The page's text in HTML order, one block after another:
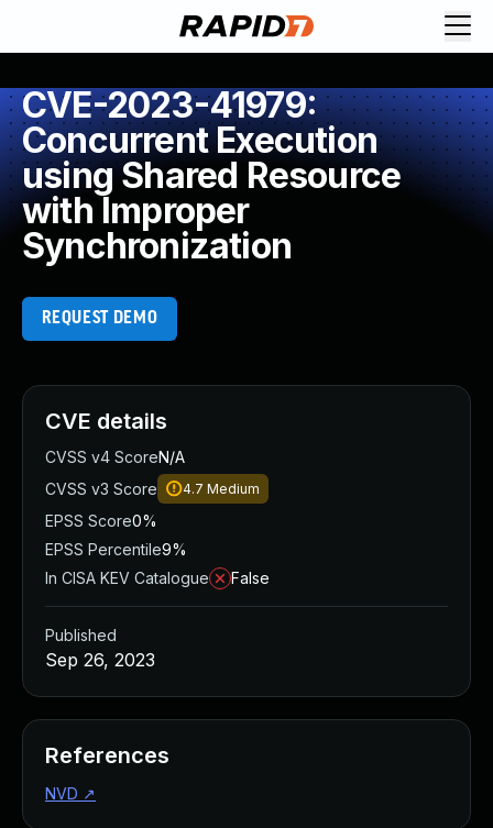
CVE-2023-41979:
Concurrent Execution
using Shared Resource
with Improper
Synchronization
REQUEST DEMO
CVE details
CVSS v4 ScoreN/A
CVSS v3 Score
4.7 Medium
EPSS Score0%
EPSS Percentile9%
In CISA KEV Catalogue
False
Published
Sep 26, 2023
References
NVD ↗